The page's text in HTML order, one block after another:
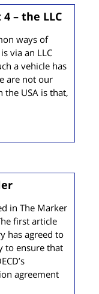
– the LLC
ways of
via an LLC
a vehicle has
are not our
the USA is that,
in The Marker
first article
has agreed to
to ensure that
agreement